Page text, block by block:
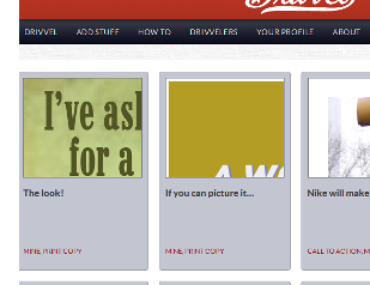
Blog
Contact